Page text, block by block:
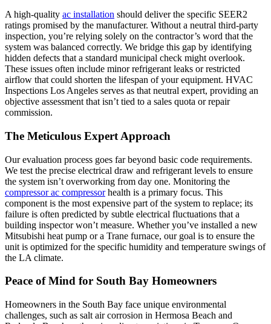
A high-quality ac installation should deliver the specific SEER2
ratings promised by the manufacturer. Without a neutral third-party
inspection, you’re relying solely on the contractor’s word that the
system was balanced correctly. We bridge this gap by identifying
hidden defects that a standard municipal check might overlook.
These issues often include minor refrigerant leaks or restricted
airflow that could shorten the lifespan of your equipment. HVAC
Inspections Los Angeles serves as that neutral expert, providing an
objective assessment that isn’t tied to a sales quota or repair
commission.
The Meticulous Expert Approach
Our evaluation process goes far beyond basic code requirements.
We test the precise electrical draw and refrigerant levels to ensure
the system isn’t overworking from day one. Monitoring the
compressor ac compressorhealth is a primary focus. This
component is the most expensive part of the system to replace; its
failure is often predicted by subtle electrical fluctuations that a
building inspector won’t measure. Whether you’ve installed a new
Mitsubishi heat pump or a Trane furnace, our goal is to ensure the
unit is optimized for the specific humidity and temperature swings of
the LA climate.
Peace of Mind for South Bay Homeowners
Homeowners in the South Bay face unique environmental
challenges, such as salt air corrosion in Hermosa Beach and